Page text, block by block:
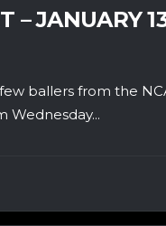
– JANUARY
ballers from the